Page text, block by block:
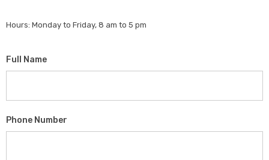
Hours: Monday to Friday, 8 am to 5 pm
Full Name
Phone Number